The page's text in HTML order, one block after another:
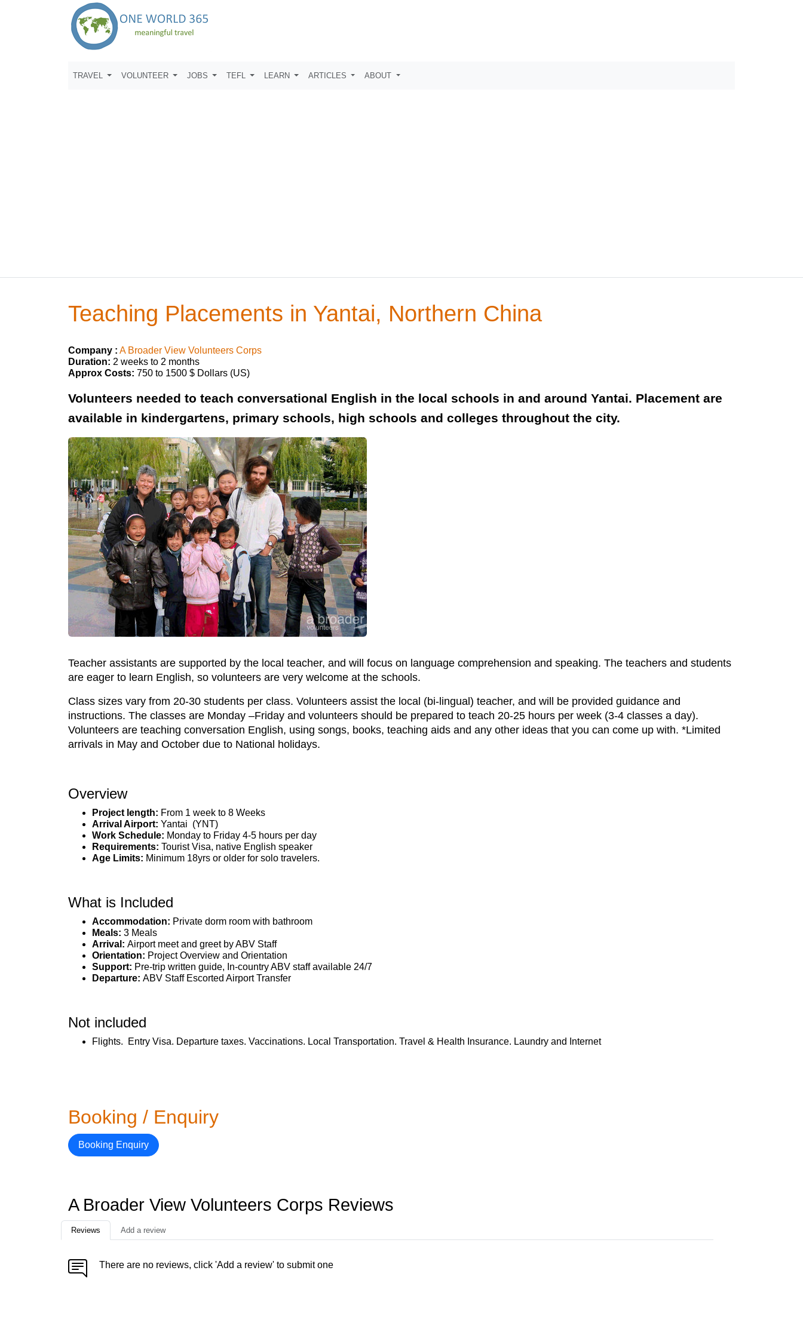
TRAVEL VOLUNTEER JOBS TEFL LEARN ARTICLES ABOUT
Teaching Placements in Yantai, Northern China
Company : A Broader View Volunteers Corps
Duration: 2 weeks to 2 months
Approx Costs: 750 to 1500 $ Dollars (US)
Volunteers needed to teach conversational English in the local schools in and around Yantai. Placement are
available in kindergartens, primary schools, high schools and colleges throughout the city.
Teacher assistants are supported by the local teacher, and will focus on language comprehension and speaking. The teachers and students
are eager to learn English, so volunteers are very welcome at the schools.
Class sizes vary from 20-30 students per class. Volunteers assist the local (bi-lingual) teacher, and will be provided guidance and
instructions. The classes are Monday –Friday and volunteers should be prepared to teach 20-25 hours per week (3-4 classes a day).
Volunteers are teaching conversation English, using songs, books, teaching aids and any other ideas that you can come up with. *Limited
arrivals in May and October due to National holidays.
Overview
Project length: From 1 week to 8 Weeks
Arrival Airport: Yantai (YNT)
Work Schedule: Monday to Friday 4-5 hours per day
Requirements: Tourist Visa, native English speaker
Age Limits: Minimum 18yrs or older for solo travelers.
What is Included
Accommodation: Private dorm room with bathroom
Meals: 3 Meals
Arrival: Airport meet and greet by ABV Staff
Orientation: Project Overview and Orientation
Support: Pre-trip written guide, In-country ABV staff available 24/7
Departure: ABV Staff Escorted Airport Transfer
Not included
Flights. Entry Visa. Departure taxes. Vaccinations. Local Transportation. Travel & Health Insurance. Laundry and Internet
Booking / Enquiry
Booking Enquiry
A Broader View Volunteers Corps Reviews
Reviews Add a review
There are no reviews, click 'Add a review' to submit one